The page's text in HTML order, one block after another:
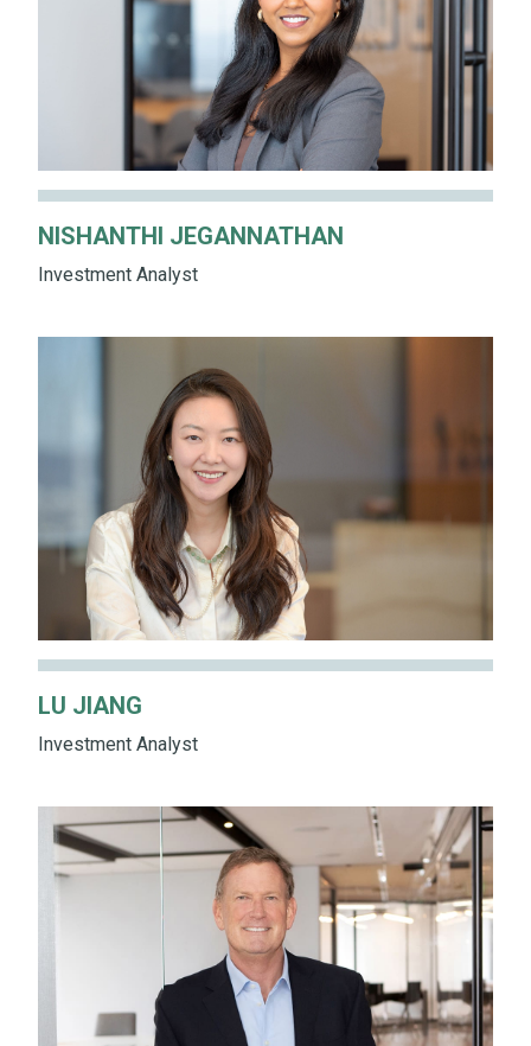
NISHANTHI JEGANNATHAN
Investment Analyst
LU JIANG
Investment Analyst